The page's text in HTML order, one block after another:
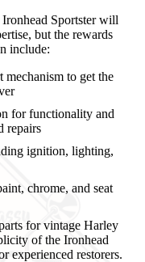
Sportster will
but the rewards
include:
to get the
for functionality and
repairs
ignition, lighting,
chrome, and seat
for vintage Harley
of the Ironhead
experienced restorers.